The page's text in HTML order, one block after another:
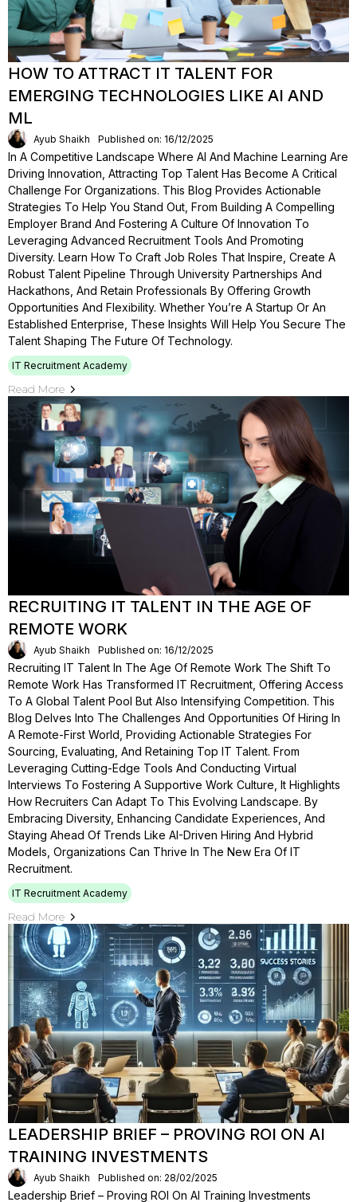
HOW TO ATTRACT IT TALENT FOR
EMERGING TECHNOLOGIES LIKE AI AND
ML
Ayub Shaikh Published on: 16/12/2025
In A Competitive Landscape Where AI And Machine Learning Are
Driving Innovation, Attracting Top Talent Has Become A Critical
Challenge For Organizations. This Blog Provides Actionable
Strategies To Help You Stand Out, From Building A Compelling
Employer Brand And Fostering A Culture Of Innovation To
Leveraging Advanced Recruitment Tools And Promoting
Diversity. Learn How To Craft Job Roles That Inspire, Create A
Robust Talent Pipeline Through University Partnerships And
Hackathons, And Retain Professionals By Offering Growth
Opportunities And Flexibility. Whether You’re A Startup Or An
Established Enterprise, These Insights Will Help You Secure The
Talent Shaping The Future Of Technology.
IT Recruitment Academy
Read More
RECRUITING IT TALENT IN THE AGE OF
REMOTE WORK
Ayub Shaikh Published on: 16/12/2025
Recruiting IT Talent In The Age Of Remote Work The Shift To
Remote Work Has Transformed IT Recruitment, Offering Access
To A Global Talent Pool But Also Intensifying Competition. This
Blog Delves Into The Challenges And Opportunities Of Hiring In
A Remote-First World, Providing Actionable Strategies For
Sourcing, Evaluating, And Retaining Top IT Talent. From
Leveraging Cutting-Edge Tools And Conducting Virtual
Interviews To Fostering A Supportive Work Culture, It Highlights
How Recruiters Can Adapt To This Evolving Landscape. By
Embracing Diversity, Enhancing Candidate Experiences, And
Staying Ahead Of Trends Like AI-Driven Hiring And Hybrid
Models, Organizations Can Thrive In The New Era Of IT
Recruitment.
IT Recruitment Academy
Read More
LEADERSHIP BRIEF – PROVING ROI ON AI
TRAINING INVESTMENTS
Ayub Shaikh Published on: 28/02/2025
Leadership Brief – Proving ROI On AI Training Investments